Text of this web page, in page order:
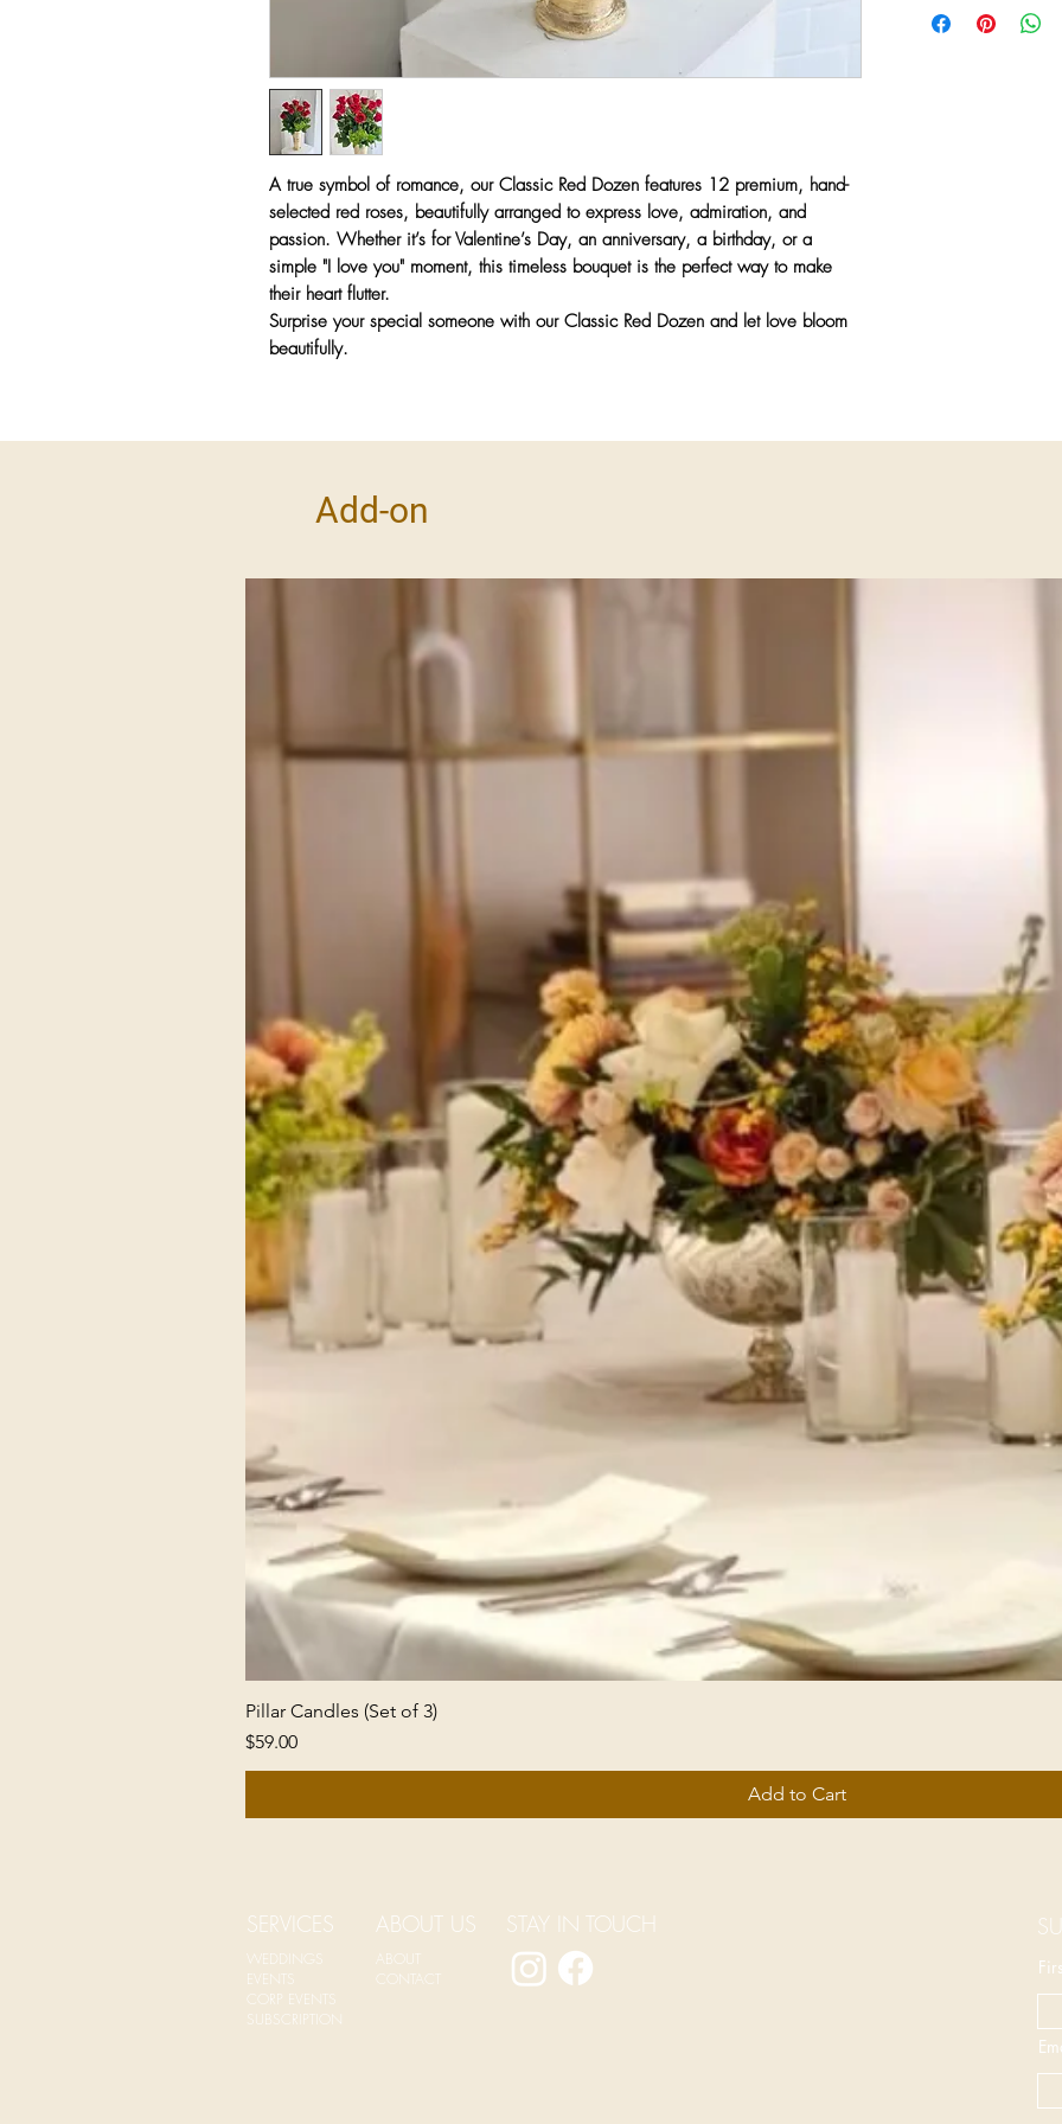
A true symbol of romance, our Classic Red Dozen features 12 premium, hand-
selected red roses, beautifully arranged to express love, admiration, and
passion. Whether it’s forValentine’s Day, an anniversary, a birthday, or a
simple "I love you" moment, this timeless bouquet is the perfect way to make
their heart flutter.
Surprise your special someone with our Classic Red Dozen and let love bloom
beautifully.
Fresh, Premium
and longevity.
freshest seasonal
Add-on
Pillar Candles (Set of 3)
Price
$59.00
Add to Cart
SERVICES ABOUT US STAY IN TOUCH
WEDDINGS
EVENTS
CORP EVENTS
SUBSCRIPTION
ABOUT
CONTACT